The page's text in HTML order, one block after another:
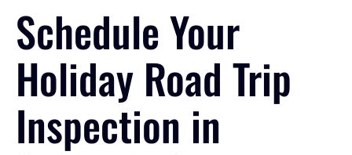
Schedule Your
Holiday Road Trip
Inspection in